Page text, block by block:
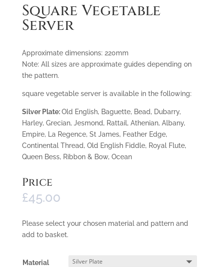
Square Vegetable
Server
Approximate dimensions: 220mm
Note: All sizes are approximate guides depending on
the pattern.
square vegetable server is available in the following:
Silver Plate:Old English, Baguette, Bead, Dubarry,
Harley, Grecian, Jesmond, Rattail, Athenian, Albany,
Empire, La Regence, St James, Feather Edge,
Continental Thread, Old English Fiddle, Royal Flute,
Queen Bess, Ribbon & Bow, Ocean
Price
£45.00
Please select your chosen material and pattern and
add to basket.
Material